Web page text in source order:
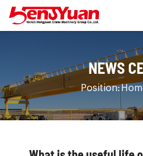
NEWS
Position: